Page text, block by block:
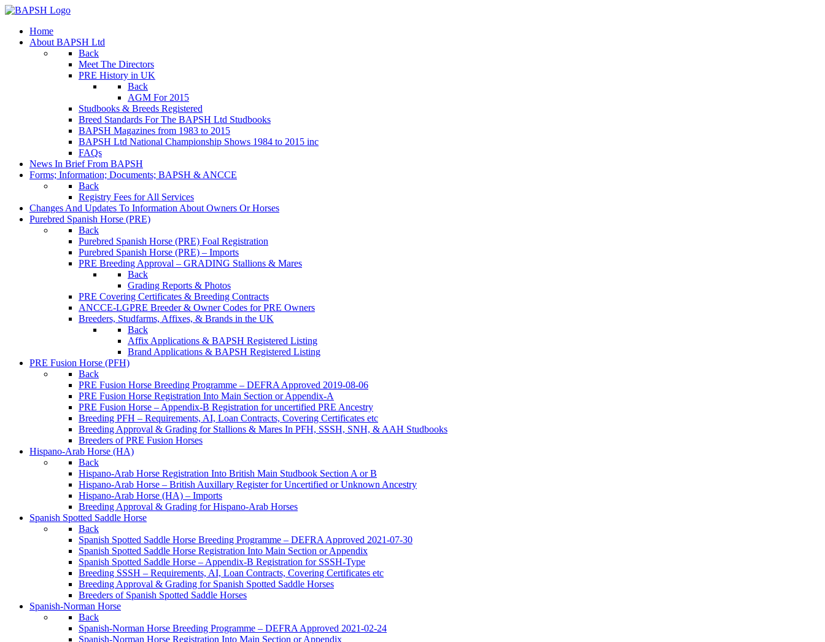
Home
About BAPSH Ltd
Back
Meet The Directors
PRE History in UK
Back
AGM For 2015
Studbooks & Breeds Registered
Breed Standards For The BAPSH Ltd Studbooks
BAPSH Magazines from 1983 to 2015
BAPSH Ltd National Championship Shows 1984 to 2015 inc
FAQs
News In Brief From BAPSH
Forms; Information; Documents; BAPSH & ANCCE
Back
Registry Fees for All Services
Changes And Updates To Information About Owners Or Horses
Purebred Spanish Horse (PRE)
Back
Purebred Spanish Horse (PRE) Foal Registration
Purebred Spanish Horse (PRE) – Imports
PRE Breeding Approval – GRADING Stallions & Mares
Back
Grading Reports & Photos
PRE Covering Certificates & Breeding Contracts
ANCCE-LGPRE Breeder & Owner Codes for PRE Owners
Breeders, Studfarms, Affixes, & Brands in the UK
Back
Affix Applications & BAPSH Registered Listing
Brand Applications & BAPSH Registered Listing
PRE Fusion Horse (PFH)
Back
PRE Fusion Horse Breeding Programme – DEFRA Approved 2019-08-06
PRE Fusion Horse Registration Into Main Section or Appendix-A
PRE Fusion Horse – Appendix-B Registration for uncertified PRE Ancestry
Breeding PFH – Requirements, AI, Loan Contracts, Covering Certificates etc
Breeding Approval & Grading for Stallions & Mares In PFH, SSSH, SNH, & AAH Studbooks
Breeders of PRE Fusion Horses
Hispano-Arab Horse (HA)
Back
Hispano-Arab Horse Registration Into British Main Studbook Section A or B
Hispano-Arab Horse – British Auxillary Register for Uncertified or Unknown Ancestry
Hispano-Arab Horse (HA) – Imports
Breeding Approval & Grading for Hispano-Arab Horses
Spanish Spotted Saddle Horse
Back
Spanish Spotted Saddle Horse Breeding Programme – DEFRA Approved 2021-07-30
Spanish Spotted Saddle Horse Registration Into Main Section or Appendix
Spanish Spotted Saddle Horse – Appendix-B Registration for SSSH-Type
Breeding SSSH – Requirements, AI, Loan Contracts, Covering Certificates etc
Breeding Approval & Grading for Spanish Spotted Saddle Horses
Breeders of Spanish Spotted Saddle Horses
Spanish-Norman Horse
Back
Spanish-Norman Horse Breeding Programme – DEFRA Approved 2021-02-24
Spanish-Norman Horse Registration Into Main Section or Appendix